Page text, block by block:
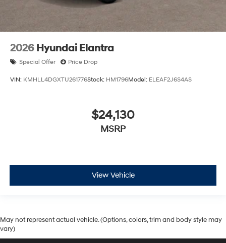
2026 Hyundai Elantra
Special Offer Price Drop
VIN: KMHLL4DGXTU261776Stock: HM1796Model: ELEAF2J6S4AS
$24,130
MSRP
View Vehicle
May not represent actual vehicle. (Options, colors, trim and body style may
vary)